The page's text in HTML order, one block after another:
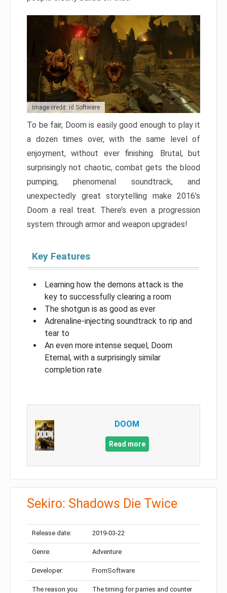
Image credit: id Software
To be fair, Doom is easily good enough to play it
a dozen times over, with the same level of
enjoyment, without ever finishing. Brutal, but
surprisingly not chaotic, combat gets the blood
pumping, phenomenal soundtrack, and
unexpectedly great storytelling make 2016’s
Doom a real treat. There’s even a progression
system through armor and weapon upgrades!
Key Features
Learning how the demons attack is the
key to successfully clearing a room
The shotgun is as good as ever
Adrenaline-injecting soundtrack to rip and
tear to
An even more intense sequel, Doom
Eternal, with a surprisingly similar
completion rate
DOOM
Read more
Sekiro: Shadows Die Twice
Release date: 2019-03-22
Genre: Adventure
Developer: FromSoftware
The reason you
The timing for parries and counter